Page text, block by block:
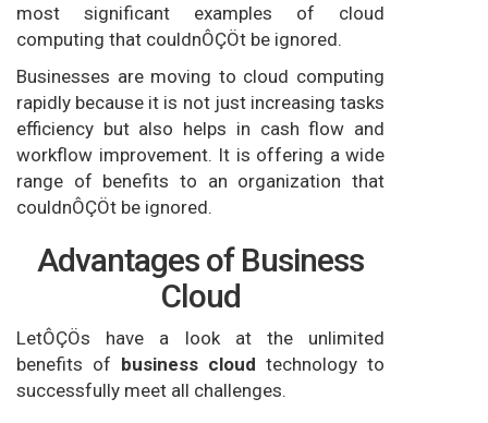
most significant examples of cloud
computing that couldnÔÇÖt be ignored.
Businesses are moving to cloud computing
rapidly because it is not just increasing tasks
efficiency but also helps in cash flow and
workflow improvement. It is offering a wide
range of benefits to an organization that
couldnÔÇÖt be ignored.
Advantages of Business
Cloud
LetÔÇÖs have a look at the unlimited
benefits of business cloud technology to
successfully meet all challenges.